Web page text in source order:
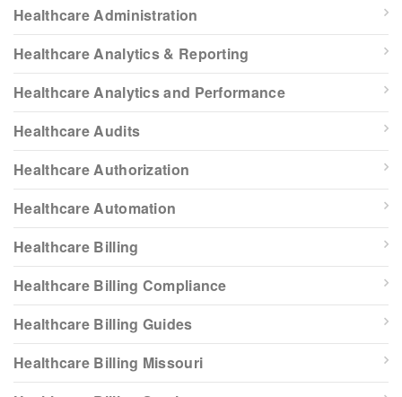
Healthcare Administration
Healthcare Analytics & Reporting
Healthcare Analytics and Performance
Healthcare Audits
Healthcare Authorization
Healthcare Automation
Healthcare Billing
Healthcare Billing Compliance
Healthcare Billing Guides
Healthcare Billing Missouri